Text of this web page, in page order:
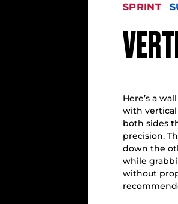
SPRINT
Here’s a
with
both sides
precision.
down the
while
without